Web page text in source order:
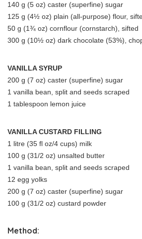
140 g (5 oz) caster (superfine) sugar
125 g (4½ oz) plain (all-purpose) flour,
50 g (1¾ oz) cornflour (cornstarch), sifted
300 g (10½ oz) dark chocolate (53%),
VANILLA SYRUP
200 g (7 oz) caster (superfine) sugar
1 vanilla bean, split and seeds scraped
1 tablespoon lemon juice
VANILLA CUSTARD FILLING
1 litre (35 fl oz/4 cups) milk
100 g (31/2 oz) unsalted butter
1 vanilla bean, split and seeds scraped
12 egg yolks
200 g (7 oz) caster (superfine) sugar
100 g (31/2 oz) custard powder
Method: